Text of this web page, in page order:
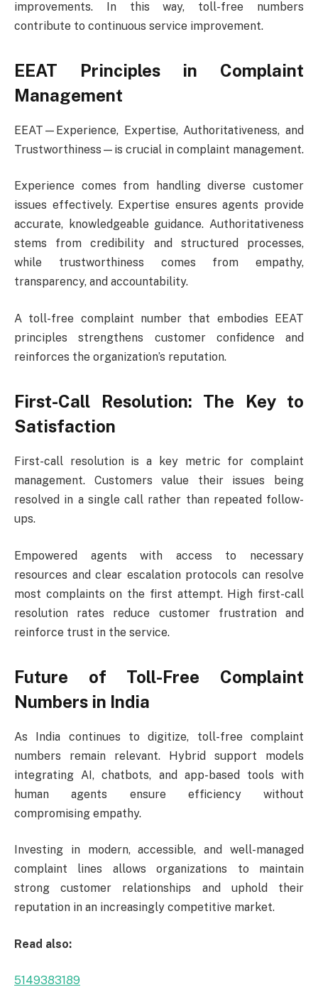
improvements. In this way, toll-free numbers
contribute to continuous service improvement.
EEAT Principles in Complaint
Management
EEAT—Experience, Expertise, Authoritativeness, and
Trustworthiness—is crucial in complaint management.
Experience comes from handling diverse customer
issues effectively. Expertise ensures agents provide
accurate, knowledgeable guidance. Authoritativeness
stems from credibility and structured processes,
while trustworthiness comes from empathy,
transparency, and accountability.
A toll-free complaint number that embodies EEAT
principles strengthens customer confidence and
reinforces the organization’s reputation.
First-Call Resolution: The Key to
Satisfaction
First-call resolution is a key metric for complaint
management. Customers value their issues being
resolved in a single call rather than repeated follow-
ups.
Empowered agents with access to necessary
resources and clear escalation protocols can resolve
most complaints on the first attempt. High first-call
resolution rates reduce customer frustration and
reinforce trust in the service.
Future of Toll-Free Complaint
Numbers in India
As India continues to digitize, toll-free complaint
numbers remain relevant. Hybrid support models
integrating AI, chatbots, and app-based tools with
human agents ensure efficiency without
compromising empathy.
Investing in modern, accessible, and well-managed
complaint lines allows organizations to maintain
strong customer relationships and uphold their
reputation in an increasingly competitive market.
Read also:
5149383189